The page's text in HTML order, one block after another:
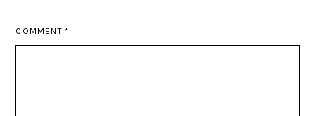
COMMENT *